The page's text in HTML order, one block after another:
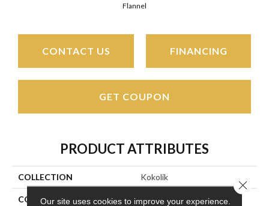
Flannel
CONTACT US FINANCING
GET COUPON
PRODUCT ATTRIBUTES
COLLECTION Kokolik
COLOR Blue
Our site uses cookies to improve your experience.
Close